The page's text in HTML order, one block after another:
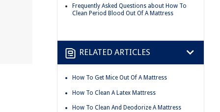
Frequently Asked Questions about How To
Clean Period Blood Out Of A Mattress
RELATED ARTICLES
How To Get Mice Out Of A Mattress
How To Clean A Latex Mattress
How To Clean And Deodorize A Mattress